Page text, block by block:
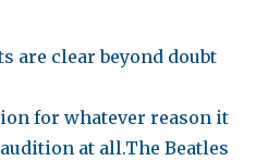
are clear beyond doubt
for whatever reason it
at all.The Beatles